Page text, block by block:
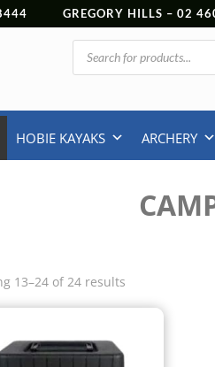
GREGORY HILLS – 02
Products
search
HOBIE KAYAKS ARCHERY
13–24 of 24 results